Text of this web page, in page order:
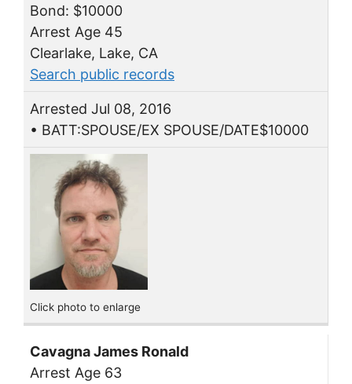
Bond: $10000
Arrest Age 45
Clearlake, Lake, CA
Search public records
Arrested Jul 08, 2016
• BATT:SPOUSE/EX SPOUSE/DATE$10000
Click photo to enlarge
Cavagna James Ronald
Arrest Age 63